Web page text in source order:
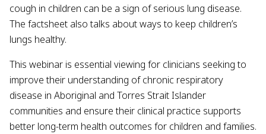
cough in children can be a sign of serious lung disease.
The factsheet also talks about ways to keep children’s
lungs healthy.
This webinar is essential viewing for clinicians seeking to
improve their understanding of chronic respiratory
disease in Aboriginal and Torres Strait Islander
communities and ensure their clinical practice supports
better long-term health outcomes for children and families.